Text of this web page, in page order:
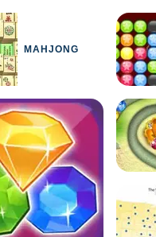
MAHJONG
TIC TAC TOE MINING